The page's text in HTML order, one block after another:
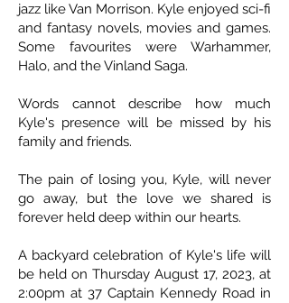
jazz like Van Morrison. Kyle enjoyed sci-fi
and fantasy novels, movies and games.
Some favourites were Warhammer,
Halo, and the Vinland Saga.
Words cannot describe how much
Kyle's presence will be missed by his
family and friends.
The pain of losing you, Kyle, will never
go away, but the love we shared is
forever held deep within our hearts.
A backyard celebration of Kyle's life will
be held on Thursday August 17, 2023, at
2:00pm at 37 Captain Kennedy Road in